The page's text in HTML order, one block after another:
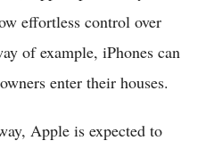
effortless control over
of example, iPhones can
enter their houses.
Apple is expected to